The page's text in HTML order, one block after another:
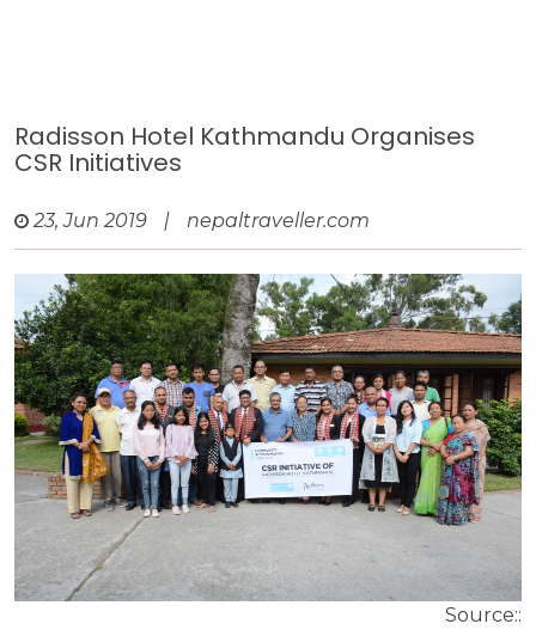
Radisson Hotel Kathmandu Organises
CSR Initiatives
23, Jun 2019 | nepaltraveller.com
Source::